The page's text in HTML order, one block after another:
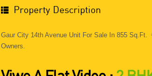
Property Description
Gaur City 14th Avenue Unit For Sale In 855
Owners.